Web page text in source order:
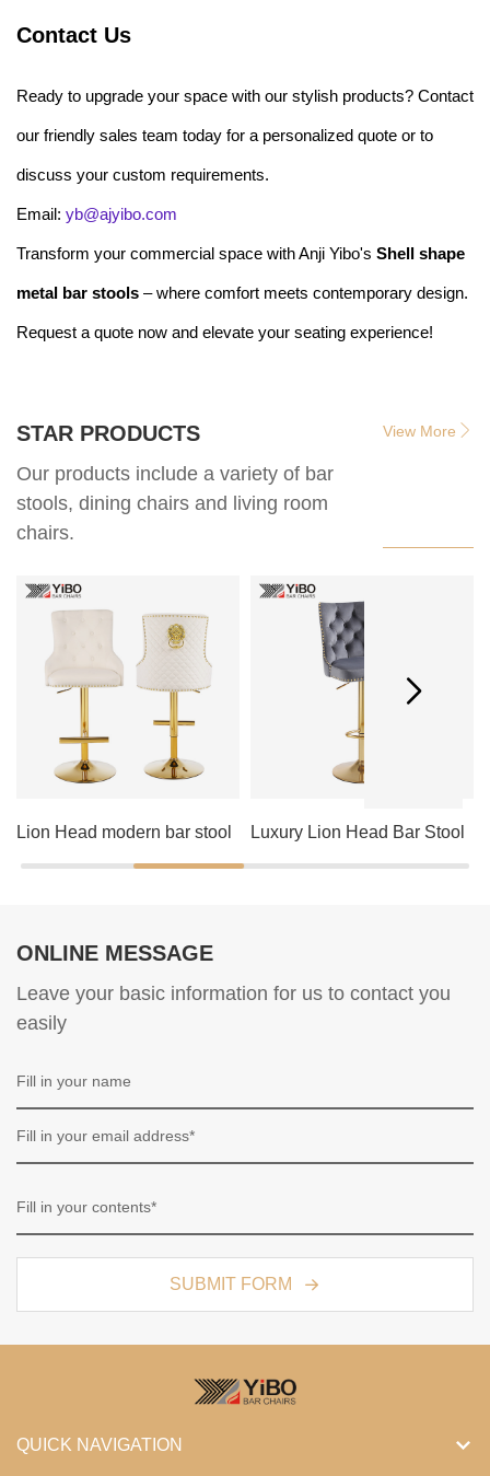
Contact Us
Ready to upgrade your space with our stylish products? Contact
our friendly sales team today for a personalized quote or to
discuss your custom requirements.
Email: yb@ajyibo.com
Transform your commercial space with Anji Yibo's Shell shape
metal bar stools – where comfort meets contemporary design.
Request a quote now and elevate your seating experience!
STAR PRODUCTS
Our products include a variety of bar
stools, dining chairs and living room
chairs.
View More
Lion Head modern bar stool Luxury Lion Head Bar Stool
ONLINE MESSAGE
Leave your basic information for us to contact you
easily
SUBMIT FORM
QUICK NAVIGATION